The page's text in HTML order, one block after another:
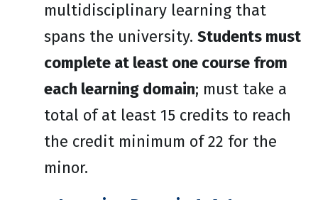
multidisciplinary learning that
spans the university. Students must
complete at least one course from
each learning domain; must take a
total of at least 15 credits to reach
the credit minimum of 22 for the
minor.